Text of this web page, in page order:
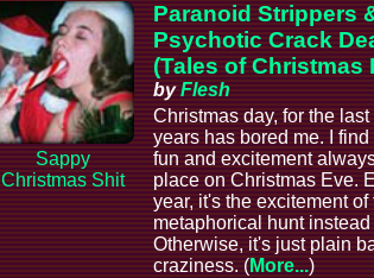
Sappy
Christmas Shit
Paranoid Strippers
Psychotic Crack
(Tales of Christmas
byFlesh
Christmas day, for the
years has bored me. I find
fun and excitement
place on Christmas Eve.
year, it's the excitement of
metaphorical hunt
Otherwise, it's just plain
craziness. (More...)